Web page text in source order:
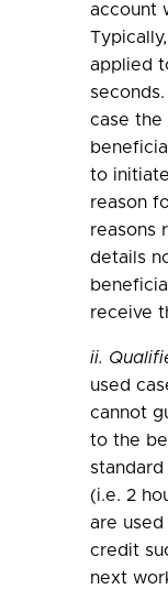
account
applied
case
to
reason
reasons
details
receive
ii.
used
cannot
to the
(i.e. 2
are
credit
next